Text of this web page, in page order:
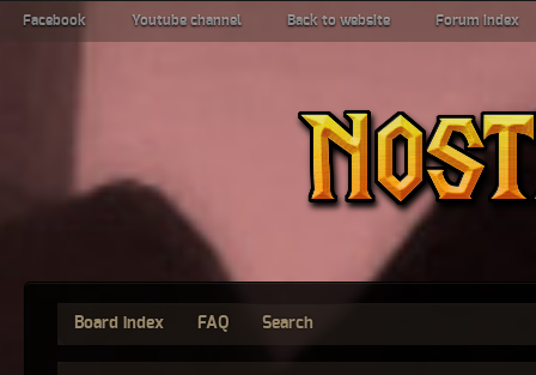
Facebook Youtube channel Back to website Forum index
Board index FAQ Search